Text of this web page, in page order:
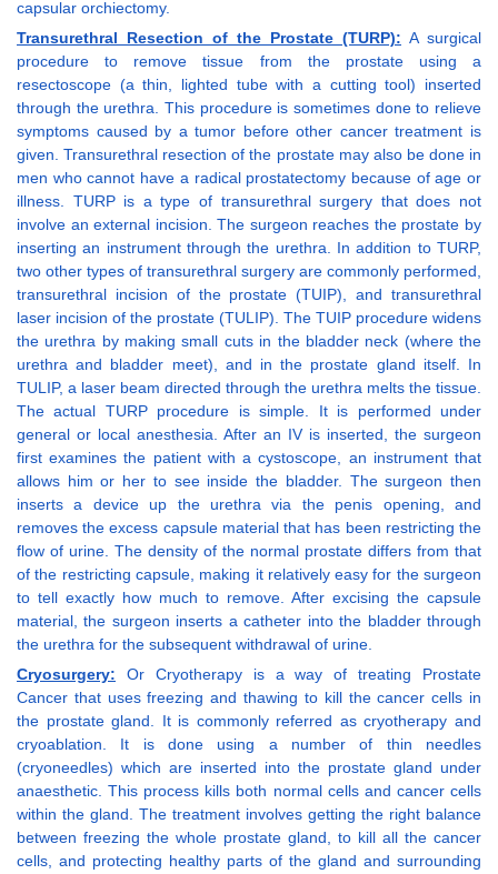
capsular orchiectomy.
Transurethral Resection of the Prostate (TURP): A surgical
procedure to remove tissue from the prostate using a
resectoscope (a thin, lighted tube with a cutting tool) inserted
through the urethra. This procedure is sometimes done to relieve
symptoms caused by a tumor before other cancer treatment is
given. Transurethral resection of the prostate may also be done in
men who cannot have a radical prostatectomy because of age or
illness. TURP is a type of transurethral surgery that does not
involve an external incision. The surgeon reaches the prostate by
inserting an instrument through the urethra. In addition to TURP,
two other types of transurethral surgery are commonly performed,
transurethral incision of the prostate (TUIP), and transurethral
laser incision of the prostate (TULIP). The TUIP procedure widens
the urethra by making small cuts in the bladder neck (where the
urethra and bladder meet), and in the prostate gland itself. In
TULIP, a laser beam directed through the urethra melts the tissue.
The actual TURP procedure is simple. It is performed under
general or local anesthesia. After an IV is inserted, the surgeon
first examines the patient with a cystoscope, an instrument that
allows him or her to see inside the bladder. The surgeon then
inserts a device up the urethra via the penis opening, and
removes the excess capsule material that has been restricting the
flow of urine. The density of the normal prostate differs from that
of the restricting capsule, making it relatively easy for the surgeon
to tell exactly how much to remove. After excising the capsule
material, the surgeon inserts a catheter into the bladder through
the urethra for the subsequent withdrawal of urine.
Cryosurgery: Or Cryotherapy is a way of treating Prostate
Cancer that uses freezing and thawing to kill the cancer cells in
the prostate gland. It is commonly referred as cryotherapy and
cryoablation. It is done using a number of thin needles
(cryoneedles) which are inserted into the prostate gland under
anaesthetic. This process kills both normal cells and cancer cells
within the gland. The treatment involves getting the right balance
between freezing the whole prostate gland, to kill all the cancer
cells, and protecting healthy parts of the gland and surrounding